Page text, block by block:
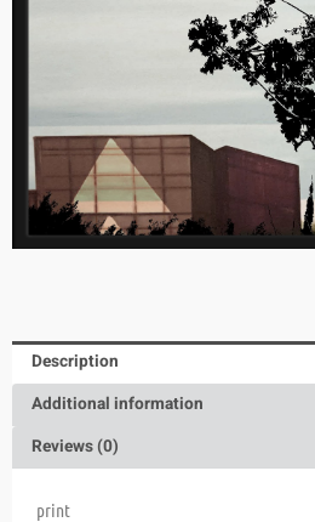
Description
Additional information
Reviews (0)
print